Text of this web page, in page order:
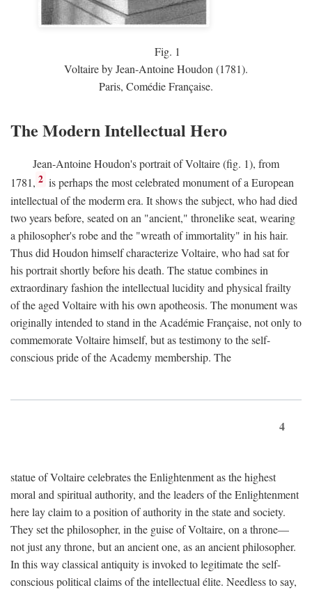
Fig. 1
Voltaire by Jean-Antoine Houdon (1781).
Paris, Comédie Française.
The Modern Intellectual Hero
Jean-Antoine Houdon's portrait of Voltaire (fig. 1), from
1781, 2 is perhaps the most celebrated monument of a European
intellectual of the moderm era. It shows the subject, who had died
two years before, seated on an "ancient," thronelike seat, wearing
a philosopher's robe and the "wreath of immortality" in his hair.
Thus did Houdon himself characterize Voltaire, who had sat for
his portrait shortly before his death. The statue combines in
extraordinary fashion the intellectual lucidity and physical frailty
of the aged Voltaire with his own apotheosis. The monument was
originally intended to stand in the Académie Française, not only to
commemorate Voltaire himself, but as testimony to the self-
conscious pride of the Academy membership. The
4
statue of Voltaire celebrates the Enlightenment as the highest
moral and spiritual authority, and the leaders of the Enlightenment
here lay claim to a position of authority in the state and society.
They set the philosopher, in the guise of Voltaire, on a throne—
not just any throne, but an ancient one, as an ancient philosopher.
In this way classical antiquity is invoked to legitimate the self-
conscious political claims of the intellectual élite. Needless to say,